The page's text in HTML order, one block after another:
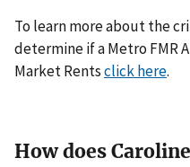
To learn more about the
determine if a Metro FMR
Market Rentsclick here.
How does